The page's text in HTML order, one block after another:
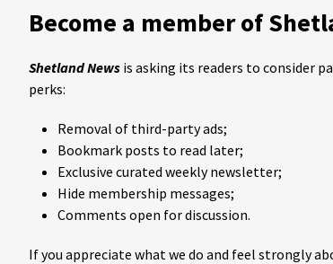
Become a member of
Shetland News is asking its readers to consider
perks:
Removal of third-party ads;
Bookmark posts to read later;
Exclusive curated weekly newsletter;
Hide membership messages;
Comments open for discussion.
If you appreciate what we do and feel strongly